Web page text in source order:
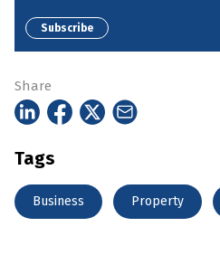
Subscribe
Share
Tags
Business Property